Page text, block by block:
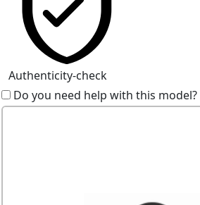
Authenticity-check
Do you need help with this model?